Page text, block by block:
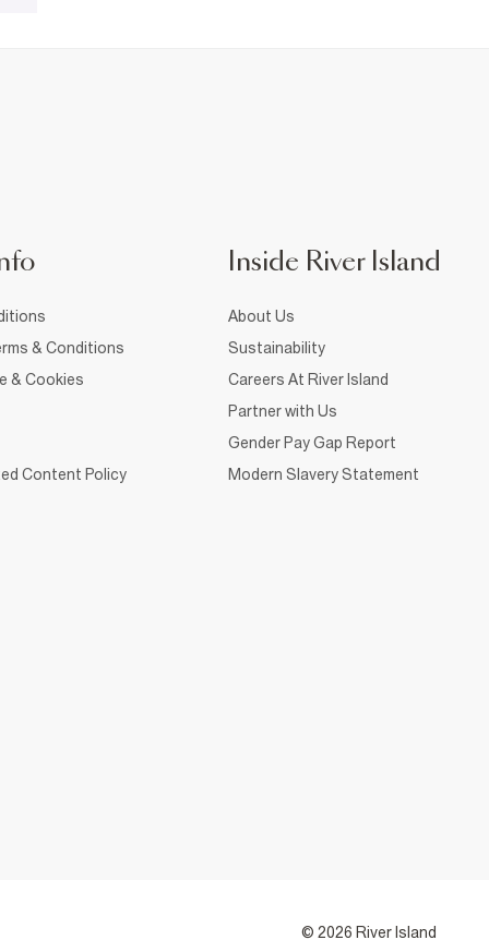
& Conditions
& Cookies
Content Policy
Inside River Island
About Us
Sustainability
Careers At River Island
Partner with Us
Gender Pay Gap Report
Modern Slavery Statement
© 2026 River Island